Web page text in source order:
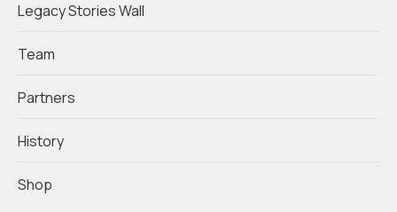
Legacy Stories Wall
Team
Partners
History
Shop